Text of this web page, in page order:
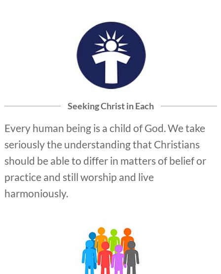
Seeking Christ in Each
Every human being is a child of God. We take
seriously the understanding that Christians
should be able to differ in matters of belief or
practice and still worship and live
harmoniously.